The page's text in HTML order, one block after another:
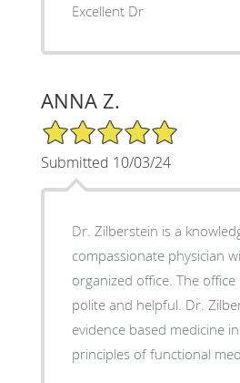
Excellent Dr
ANNA Z.
5/5 Star Rating
Submitted 10/03/24
Dr. Zilberstein is a
compassionate physician with a well
organized office. The office
polite and helpful. Dr.
evidence based medicine
principles of functional